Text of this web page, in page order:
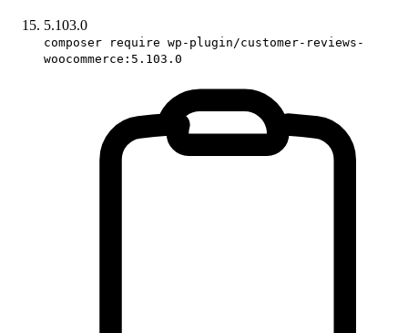
5.103.0
composer require wp-plugin/customer-reviews-
woocommerce:5.103.0